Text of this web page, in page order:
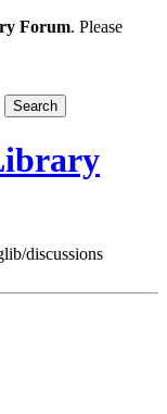
Forum. Please
discussions